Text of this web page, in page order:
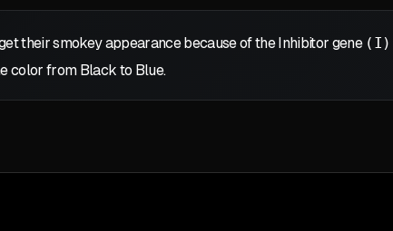
their smokey appearance because of the Inhibitor gene (I)
color from Black to Blue.